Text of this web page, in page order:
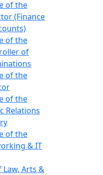
of the
(Finance
of the
of
of the
of the
Relations
of the
& IT
Law, Arts &